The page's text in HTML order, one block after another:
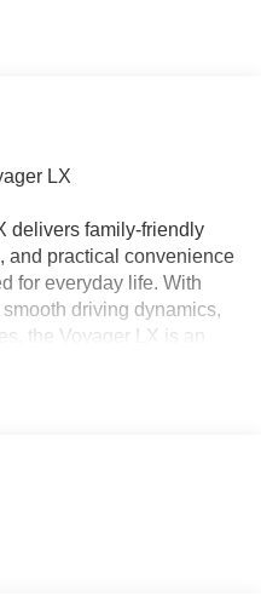
LX
delivers family-friendly
and practical convenience
for everyday life. With
driving dynamics,
the Voyager LX is an
for refined and